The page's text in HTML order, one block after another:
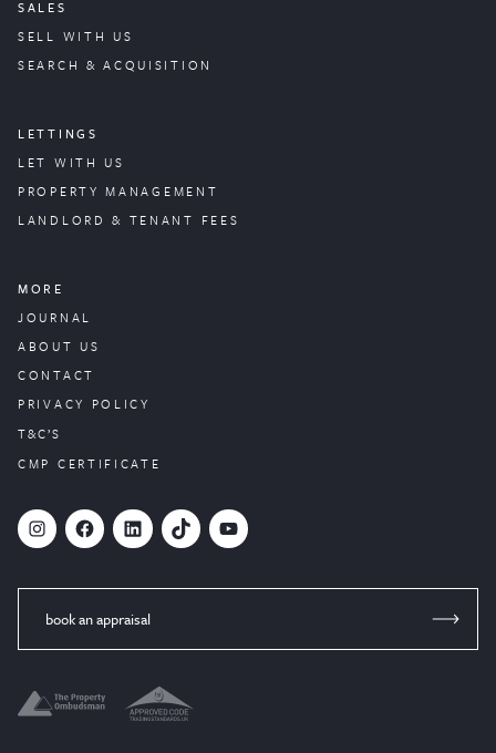
SALES
SELL WITH US
SEARCH & ACQUISITION
LETTINGS
LET WITH US
PROPERTYMANAGEMENT
LANDLORD & TENANT FEES
MORE
JOURNAL
ABOUT US
CONTACT
PRIVACY POLICY
T&C’S
CMP CERTIFICATE
# Facebook LinkedIn TikTok YouTube
book an appraisal